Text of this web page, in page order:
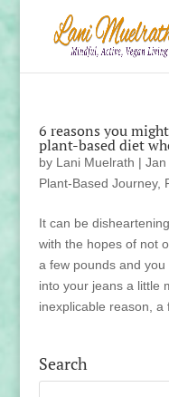
6 reasons you
plant-based diet
by Lani Muelrath | Jan
Plant-Based Journey,
It can be
with the hopes of not
a few pounds and
into your jeans a little
inexplicable reason, a
Search